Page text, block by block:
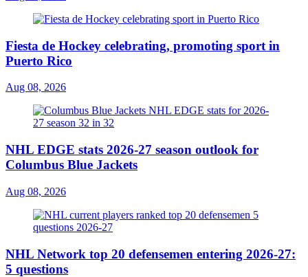
Fiesta de Hockey celebrating, promoting sport in
Puerto Rico
Aug 08, 2026
NHL EDGE stats 2026-27 season outlook for
Columbus Blue Jackets
Aug 08, 2026
NHL Network top 20 defensemen entering 2026-27:
5 questions